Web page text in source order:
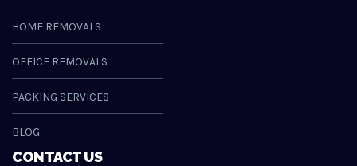
HOME REMOVALS
OFFICE REMOVALS
PACKING SERVICES
BLOG
CONTACT US